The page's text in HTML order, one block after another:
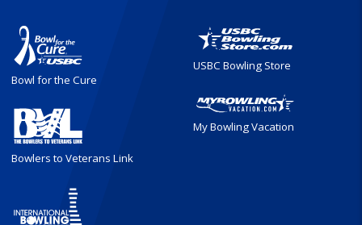
Bowl for the Cure
Bowlers to Veterans Link
USBC Bowling Store
My Bowling Vacation